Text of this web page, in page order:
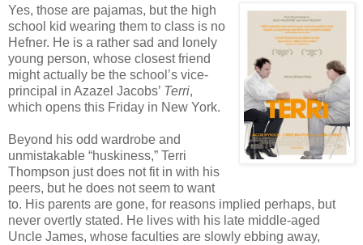
Yes, those are pajamas, but the high
school kid wearing them to class is no
Hefner. He is a rather sad and lonely
young person, whose closest friend
might actually be the school’s vice-
principal in Azazel Jacobs’ Terri,
which opens this Friday in New York.
Beyond his odd wardrobe and
unmistakable “huskiness,” Terri
Thompson just does not fit in with his
peers, but he does not seem to want
to. His parents are gone, for reasons implied perhaps, but
never overtly stated. He lives with his late middle-aged
Uncle James, whose faculties are slowly ebbing away,